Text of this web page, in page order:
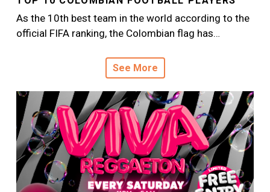
As the 10th best team in the world according to the
official FIFA ranking, the Colombian flag has…
See More